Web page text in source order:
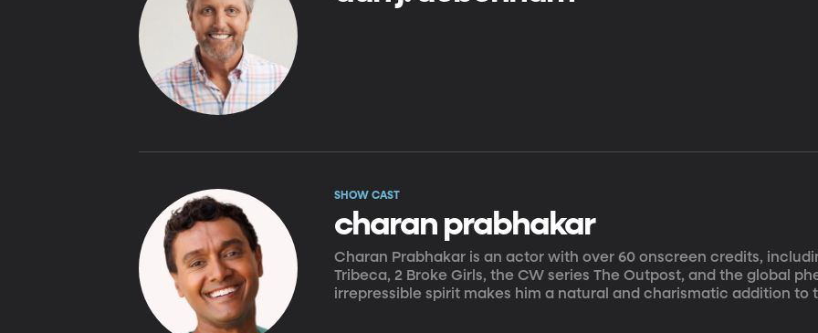
SHOW CAST
charan prabhakar
Charan Prabhakar is an actor with over 60 onscreen credits,
Tribeca, 2 Broke Girls, the CW series The Outpost, and the global
irrepressible spirit makes him a natural and charismatic addition to